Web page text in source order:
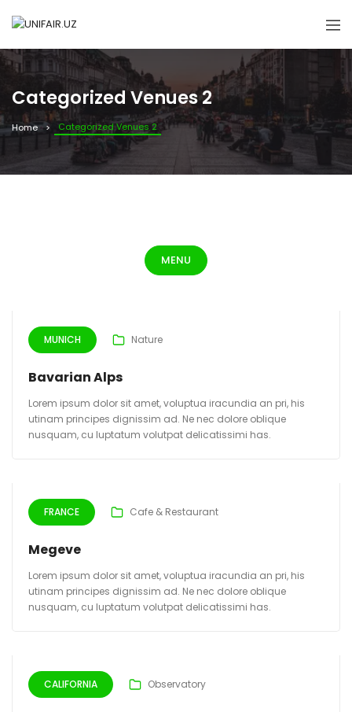
Categorized Venues 2
Home Categorized Venues 2
MENU
MUNICH Nature
Bavarian Alps
Lorem ipsum dolor sit amet, voluptua iracundia an pri, his
utinam principes dignissim ad. Ne nec dolore oblique
nusquam, cu luptatum volutpat delicatissimi has.
FRANCE Cafe & Restaurant
Megeve
Lorem ipsum dolor sit amet, voluptua iracundia an pri, his
utinam principes dignissim ad. Ne nec dolore oblique
nusquam, cu luptatum volutpat delicatissimi has.
CALIFORNIA Observatory